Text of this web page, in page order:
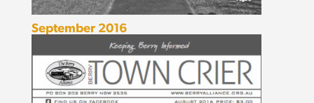
September 2016